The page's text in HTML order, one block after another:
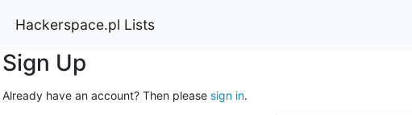
Hackerspace.pl Lists
Sign Up
Already have an account? Then please sign in.